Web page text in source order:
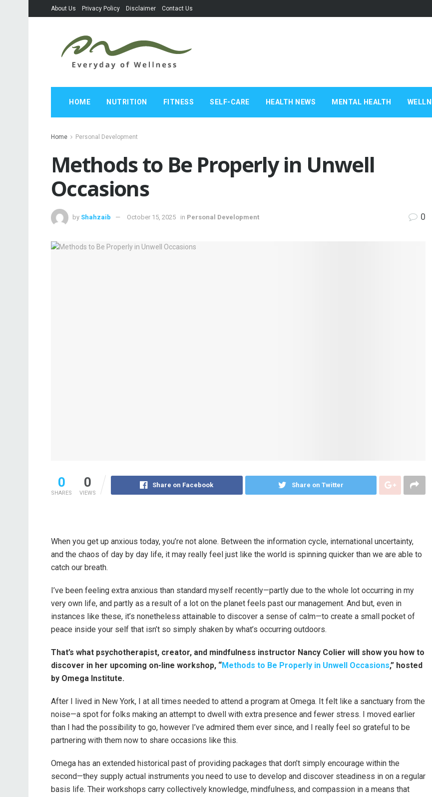
About Us Privacy Policy Disclaimer Contact Us
HOME NUTRITION FITNESS SELF-CARE HEALTH NEWS MENTAL HEALTH
Home Personal Development
Methods to Be Properly in Unwell
Occasions
by Shahzaib October 15, 2025 in Personal Development 0
0
SHARES
0
VIEWS
Share on Facebook Share on Twitter
When you get up anxious today, you’re not alone. Between the information cycle, international uncertainty,
and the chaos of day by day life, it may really feel just like the world is spinning quicker than we are able to
catch our breath.
I’ve been feeling extra anxious than standard myself recently—partly due to the whole lot occurring in my
very own life, and partly as a result of a lot on the planet feels past our management. And but, even in
instances like these, it’s nonetheless attainable to discover a sense of calm—to create a small pocket of
peace inside your self that isn’t so simply shaken by what’s occurring outdoors.
That’s what psychotherapist, creator, and mindfulness instructor Nancy Colier will show you how to
discover in her upcoming on-line workshop, “Methods to Be Properly in Unwell Occasions,” hosted
by Omega Institute.
After I lived in New York, I at all times needed to attend a program at Omega. It felt like a sanctuary from the
noise—a spot for folks making an attempt to dwell with extra presence and fewer stress. I moved earlier
than I had the possibility to go, however I’ve admired them ever since, and I really feel so grateful to be
partnering with them now to share occasions like this.
Omega has an extended historical past of providing packages that don’t simply encourage within the
second—they supply actual instruments you need to use to develop and discover steadiness in on a regular
basis life. Their workshops carry collectively knowledge, mindfulness, and compassion in a means that